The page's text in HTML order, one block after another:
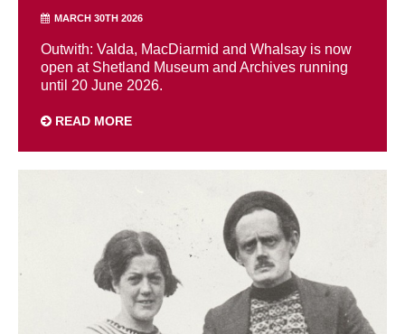
MARCH 30TH 2026
Outwith: Valda, MacDiarmid and Whalsay is now
open at Shetland Museum and Archives running
until 20 June 2026.
READ MORE